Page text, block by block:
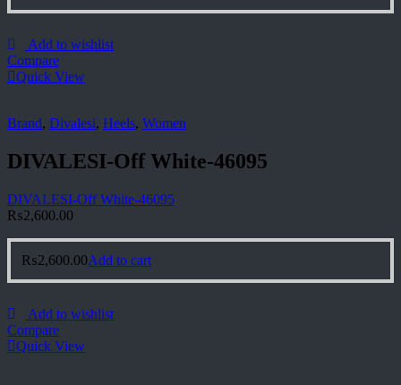
Add to wishlist
Compare
Quick View
Brand, Divalesi, Heels, Women
DIVALESI-Off White-46095
DIVALESI-Off White-46095
₨2,600.00
₨2,600.00Add to cart
Add to wishlist
Compare
Quick View